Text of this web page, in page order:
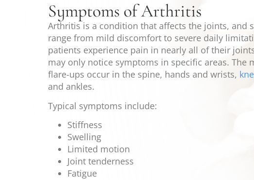
Symptoms of Arthritis
Arthritis is a condition that affects the joints, and
range from mild discomfort to severe daily
patients experience pain in nearly all of their
may only notice symptoms in specific areas. The
flare-ups occur in the spine, hands and wrists,
and ankles.
Typical symptoms include:
Stiffness
Swelling
Limited motion
Joint tenderness
Fatigue